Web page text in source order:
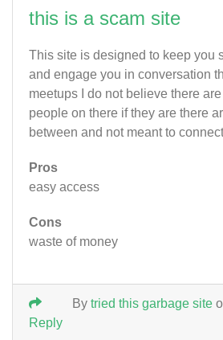
this is a scam site
This site is designed to keep you
and engage you in conversation
meetups I do not believe there
people on there if they are there
between and not meant to
Pros
easy access
Cons
waste of money
By tried this garbage site
Reply